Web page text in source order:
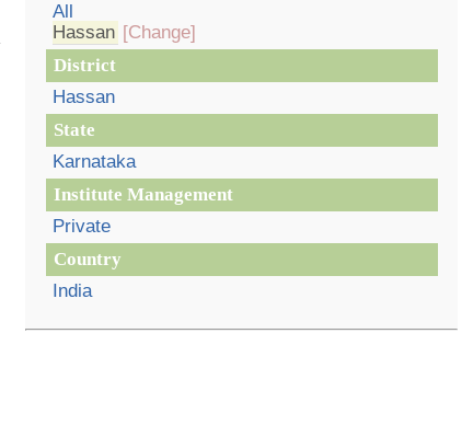
All
Hassan [Change]
District
Hassan
State
Karnataka
Institute Management
Private
Country
India